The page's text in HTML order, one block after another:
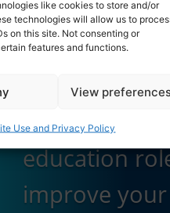
like cookies to store and/or
technologies will allow us to
on this site. Not consenting or
features and functions.
View
Use and Privacy Policy
Guidance
Get expert
how to apply
education
improve